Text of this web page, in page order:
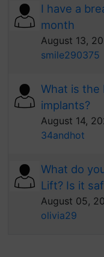
I have a
month
August 13,
smile290375
What is the
implants?
August 14,
34andhot
What do
Lift? Is it
August 05,
olivia29